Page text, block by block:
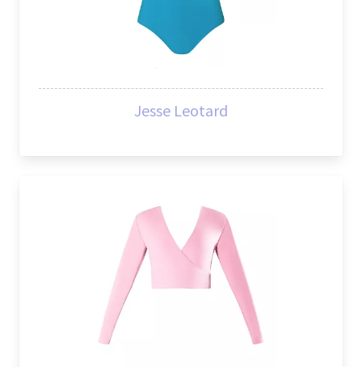
Jesse Leotard